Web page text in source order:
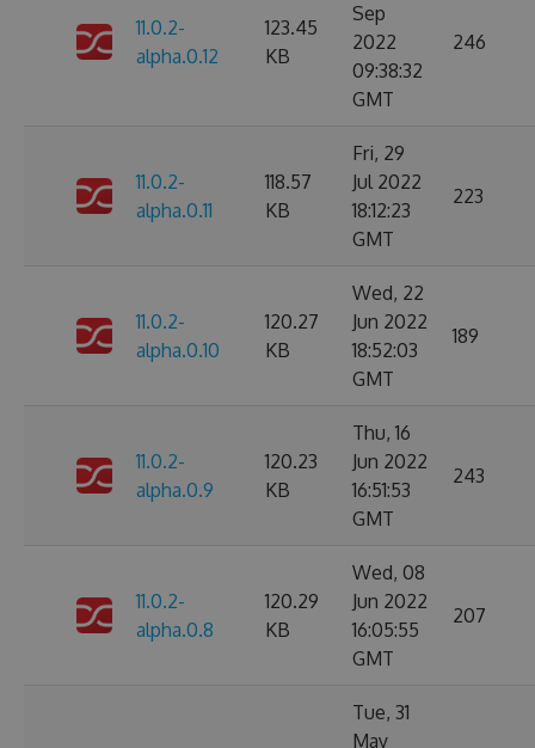
11.0.2-
alpha.0.12
123.45
KB
Sep
2022
09:38:32
GMT
246
11.0.2-
alpha.0.11
118.57
KB
Fri, 29
Jul 2022
18:12:23
GMT
223
11.0.2-
alpha.0.10
120.27
KB
Wed, 22
Jun 2022
18:52:03
GMT
189
11.0.2-
alpha.0.9
120.23
KB
Thu, 16
Jun 2022
16:51:53
GMT
243
11.0.2-
alpha.0.8
120.29
KB
Wed, 08
Jun 2022
16:05:55
GMT
207
Tue, 31
May